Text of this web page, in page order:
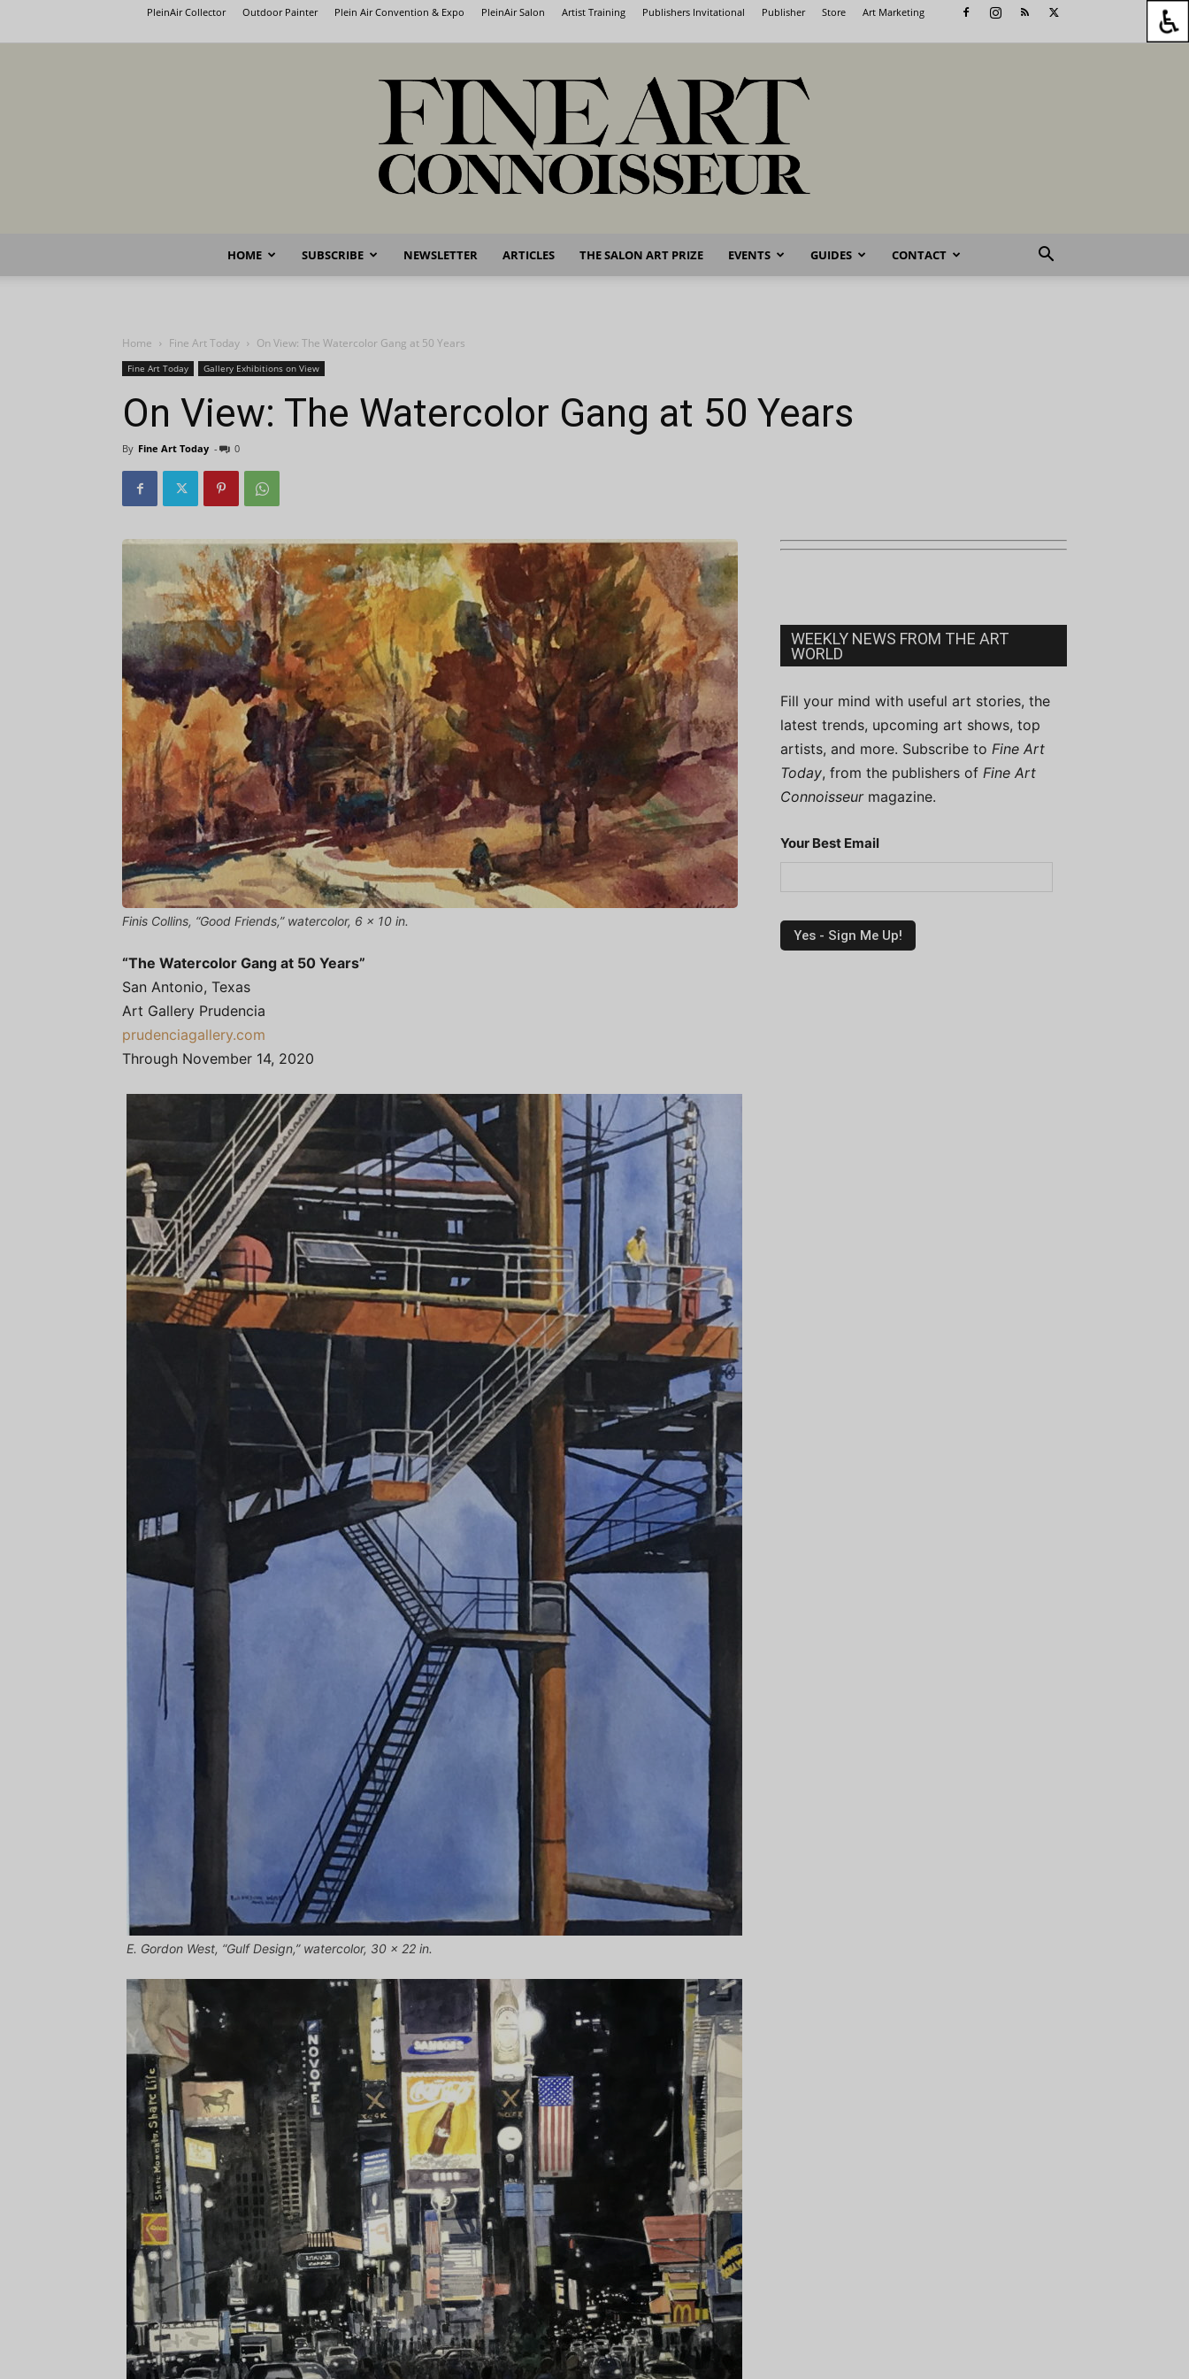
PleinAir Collector Outdoor Painter Plein Air Convention & Expo PleinAir Salon Artist Training Publishers Invitational Publisher Store Art Marketing
Fine
HOME SUBSCRIBE NEWSLETTER ARTICLES THE SALON ART PRIZE EVENTS GUIDES CONTACT
Home Fine Art Today On View: The Watercolor Gang at 50 Years
Fine Art Today Gallery Exhibitions on View
On View: The Watercolor Gang at 50 Years
By Fine Art Today - 0
Finis Collins, “Good Friends,” watercolor, 6 x 10 in.
“The Watercolor Gang at 50 Years”
San Antonio, Texas
Art Gallery Prudencia
prudenciagallery.com
Through November 14, 2020
E. Gordon West, “Gulf Design,” watercolor, 30 x 22 in.
WEEKLY NEWS FROM THE ART
WORLD
Fill your mind with useful art stories, the
latest trends, upcoming art shows, top
artists, and more. Subscribe to Fine Art
Today, from the publishers of Fine Art
Connoisseurmagazine.
Your Best Email